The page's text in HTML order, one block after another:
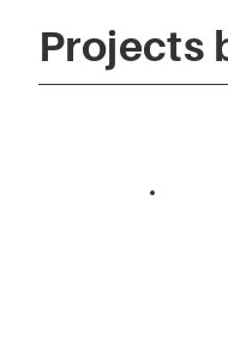
Projects